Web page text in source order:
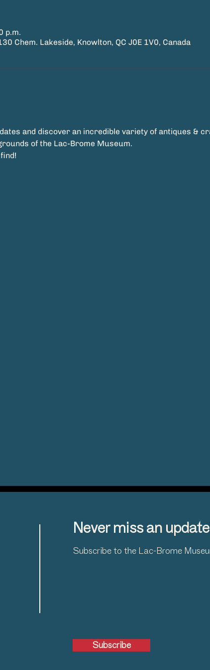
p.m.
Chem. Lakeside, Knowlton, QC J0E 1V0, Canada
and discover an incredible variety of antiques &
of the Lac-Brome Museum.
Subscribe
Never miss an
Subscribe to the Lac-Brome